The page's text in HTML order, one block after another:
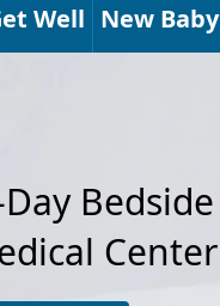
Well New Baby
Bedside
Center